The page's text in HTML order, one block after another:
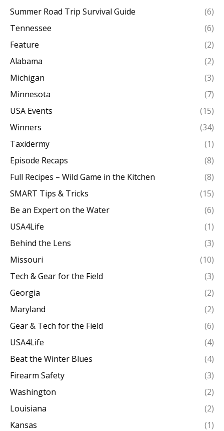
Summer Road Trip Survival Guide
(6)
Tennessee
(6)
Feature
(2)
Alabama
(2)
Michigan
(3)
Minnesota
(7)
USA Events
(15)
Winners
(34)
Taxidermy
(1)
Episode Recaps
(8)
Full Recipes – Wild Game in the Kitchen
(8)
SMART Tips & Tricks
(15)
Be an Expert on the Water
(6)
USA4Life
(1)
Behind the Lens
(3)
Missouri
(10)
Tech & Gear for the Field
(3)
Georgia
(2)
Maryland
(2)
Gear & Tech for the Field
(6)
USA4Life
(4)
Beat the Winter Blues
(4)
Firearm Safety
(3)
Washington
(2)
Louisiana
(2)
Kansas
(1)